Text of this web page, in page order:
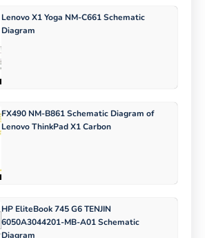
Lenovo X1 Yoga NM-C661 Schematic
Diagram
FX490 NM-B861 Schematic Diagram of
Lenovo ThinkPad X1 Carbon
HP EliteBook 745 G6 TENJIN
6050A3044201-MB-A01 Schematic
Diagram